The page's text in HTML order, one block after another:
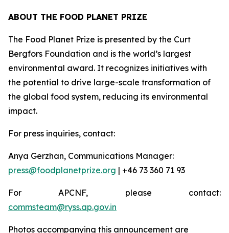
ABOUT THE FOOD PLANET PRIZE
The Food Planet Prize is presented by the Curt
Bergfors Foundation and is the world’s largest
environmental award. It recognizes initiatives with
the potential to drive large-scale transformation of
the global food system, reducing its environmental
impact.
For press inquiries, contact:
Anya Gerzhan, Communications Manager:
press@foodplanetprize.org | +46 73 360 71 93
For APCNF, please contact:
commsteam@ryss.ap.gov.in
Photos accompanying this announcement are